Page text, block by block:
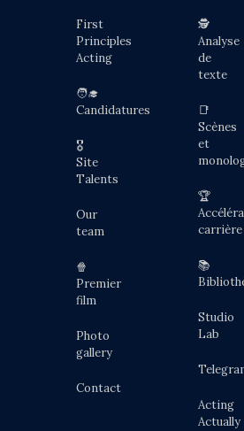
First
Principles
Acting
🧑‍🎓
Candidatures
🎖️
Site
Talents
Our
team
🍿
Premier
film
Photo
gallery
Contact
🕵️
Analyse
de
texte
📑
Scènes
et
🏆
carrière
📚
Studio
Lab
Acting
Actually